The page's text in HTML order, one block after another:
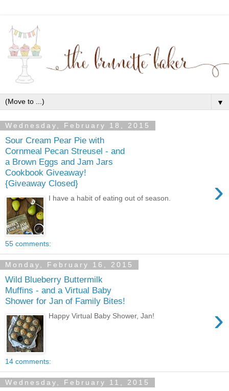
▼
Wednesday, February 18, 2015
Sour Cream Pear Pie with
Cornmeal Pecan Streusel - and
a Brown Eggs and Jam Jars
Cookbook Giveaway!
{Giveaway Closed}
›
I have a habit of eating out of season.
55 comments:
Monday, February 16, 2015
Wild Blueberry Buttermilk
Muffins - and a Virtual Baby
Shower for Jan of Family Bites!
›
Happy Virtual Baby Shower, Jan!
14 comments:
Wednesday, February 11, 2015